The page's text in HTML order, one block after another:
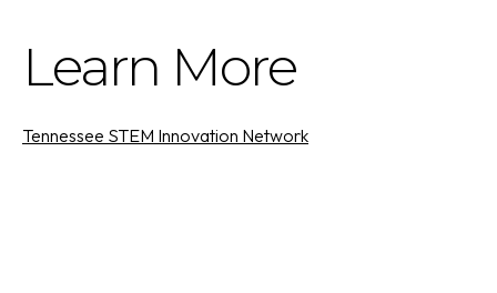
Learn More
Tennessee STEM Innovation Network